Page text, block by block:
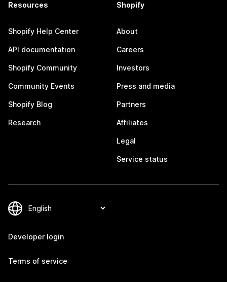
Resources
Shopify Help Center
API documentation
Shopify Community
Community Events
Shopify Blog
Research
Shopify
About
Careers
Investors
Press and media
Partners
Affiliates
Legal
Service status
Developer login
Terms of service